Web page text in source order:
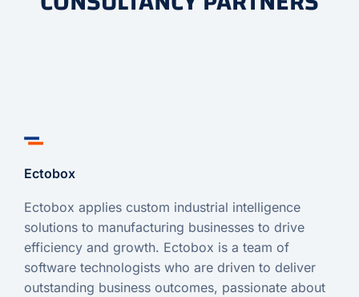
Ectobox
Ectobox applies custom industrial intelligence
solutions to manufacturing businesses to drive
efficiency and growth. Ectobox is a team of
software technologists who are driven to deliver
outstanding business outcomes, passionate about